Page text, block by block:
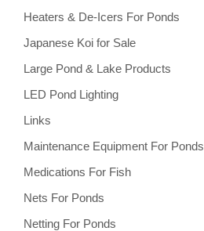
Heaters & De-Icers For Ponds
Japanese Koi for Sale
Large Pond & Lake Products
LED Pond Lighting
Links
Maintenance Equipment For Ponds
Medications For Fish
Nets For Ponds
Netting For Ponds